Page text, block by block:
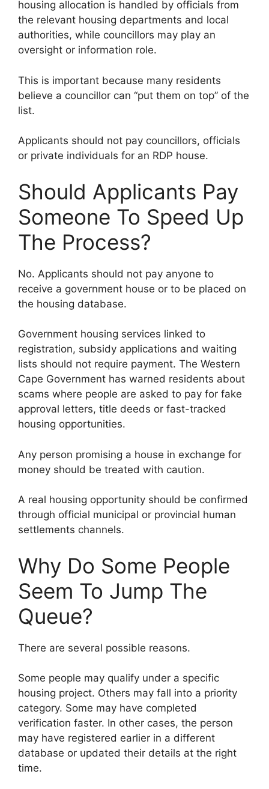
housing allocation is handled by officials from
the relevant housing departments and local
authorities, while councillors may play an
oversight or information role.
This is important because many residents
believe a councillor can “put them on top” of the
list.
Applicants should not pay councillors, officials
or private individuals for an RDP house.
Should Applicants Pay
Someone To Speed Up
The Process?
No. Applicants should not pay anyone to
receive a government house or to be placed on
the housing database.
Government housing services linked to
registration, subsidy applications and waiting
lists should not require payment. The Western
Cape Government has warned residents about
scams where people are asked to pay for fake
approval letters, title deeds or fast-tracked
housing opportunities.
Any person promising a house in exchange for
money should be treated with caution.
A real housing opportunity should be confirmed
through official municipal or provincial human
settlements channels.
Why Do Some People
Seem To Jump The
Queue?
There are several possible reasons.
Some people may qualify under a specific
housing project. Others may fall into a priority
category. Some may have completed
verification faster. In other cases, the person
may have registered earlier in a different
database or updated their details at the right
time.